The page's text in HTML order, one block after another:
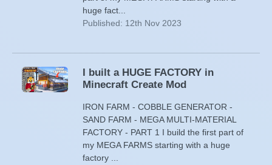
huge fact...
Published: 12th Nov 2023
I built a HUGE FACTORY in
Minecraft Create Mod
IRON FARM - COBBLE GENERATOR -
SAND FARM - MEGA MULTI-MATERIAL
FACTORY - PART 1 I build the first part of
my MEGA FARMS starting with a huge
factory ...